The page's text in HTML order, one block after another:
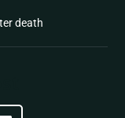
death